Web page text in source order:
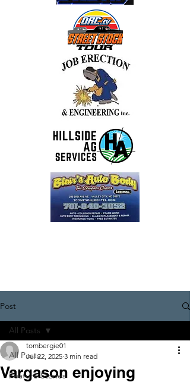
Post
All Posts
Feature Stories
All Posts
Vargason enjoying
tombergie01
Jul 22, 2025 3 min read